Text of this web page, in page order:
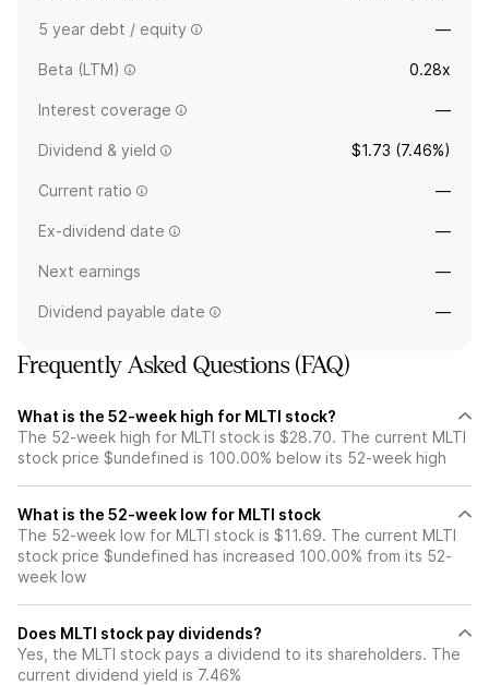
5 year debt / equity —
Beta (LTM) 0.28x
Interest coverage —
Dividend & yield $1.73 (7.46%)
Current ratio —
Ex-dividend date —
Next earnings —
Dividend payable date —
Frequently Asked Questions (FAQ)
What is the 52-week high for MLTI stock?
The 52-week high for MLTI stock is $28.70. The current MLTI
stock price $undefined is 100.00% below its 52-week high
What is the 52-week low for MLTI stock
The 52-week low for MLTI stock is $11.69. The current MLTI
stock price $undefined has increased 100.00% from its 52-
week low
Does MLTI stock pay dividends?
Yes, the MLTI stock pays a dividend to its shareholders. The
current dividend yield is 7.46%